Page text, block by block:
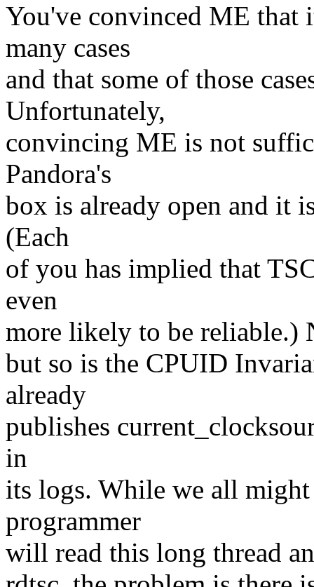
You've convinced ME that
many cases
and that some of those
Unfortunately,
convincing ME is not
Pandora's
box is already open and it
(Each
of you has implied that
even
more likely to be reliable.)
but so is the CPUID
already
publishes
in
its logs. While we all
programmer
will read this long thread